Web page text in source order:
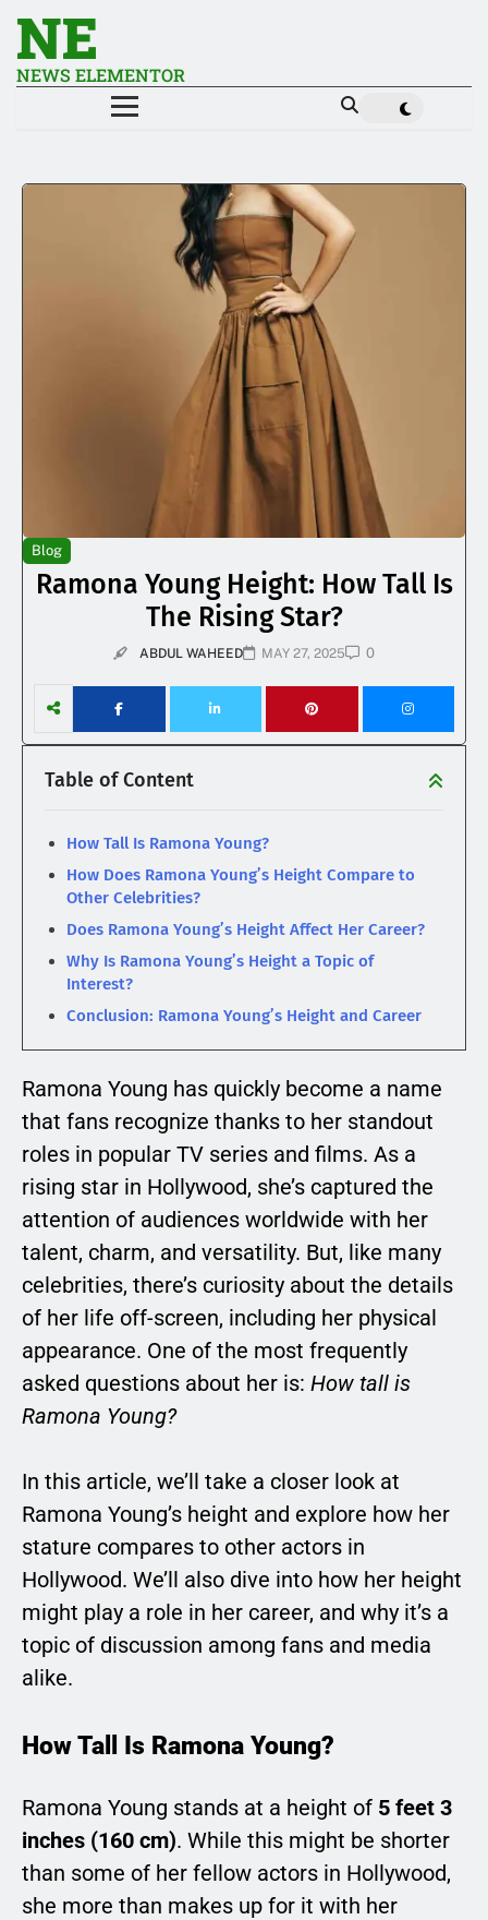
NE
NEWS ELEMENTOR
Blog
Ramona Young Height: How Tall Is
The Rising Star?
ABDUL WAHEED MAY 27, 2025 0
Table of Content
How Tall Is Ramona Young?
How Does Ramona Young’s Height Compare to
Other Celebrities?
Does Ramona Young’s Height Affect Her Career?
Why Is Ramona Young’s Height a Topic of
Interest?
Conclusion: Ramona Young’s Height and Career
Ramona Young has quickly become a name
that fans recognize thanks to her standout
roles in popular TV series and films. As a
rising star in Hollywood, she’s captured the
attention of audiences worldwide with her
talent, charm, and versatility. But, like many
celebrities, there’s curiosity about the details
of her life off-screen, including her physical
appearance. One of the most frequently
asked questions about her is: How tall is
Ramona Young?
In this article, we’ll take a closer look at
Ramona Young’s height and explore how her
stature compares to other actors in
Hollywood. We’ll also dive into how her height
might play a role in her career, and why it’s a
topic of discussion among fans and media
alike.
How Tall Is Ramona Young?
Ramona Young stands at a height of 5 feet 3
inches (160 cm). While this might be shorter
than some of her fellow actors in Hollywood,
she more than makes up for it with her